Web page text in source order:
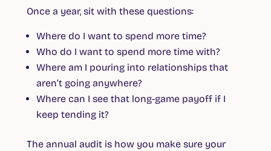
Once a year, sit with these questions:
Where do I want to spend more time?
Who do I want to spend more time with?
Where am I pouring into relationships that
aren’t going anywhere?
Where can I see that long-game payoff if I
keep tending it?
The annual audit is how you make sure your